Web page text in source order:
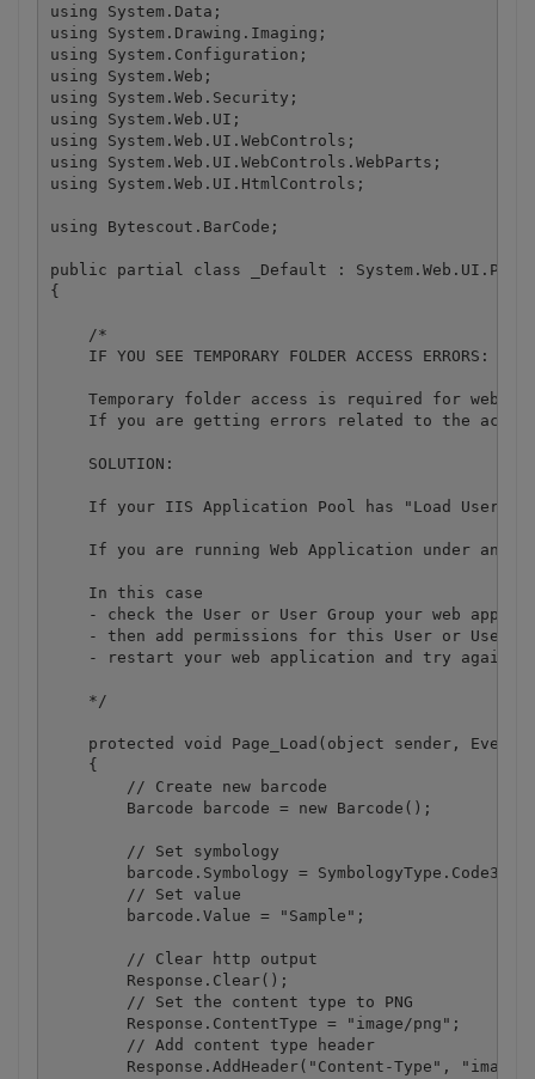
using System.Data;
using System.Drawing.Imaging;
using System.Configuration;
using System.Web;
using System.Web.Security;
using System.Web.UI;
using System.Web.UI.WebControls;
using System.Web.UI.WebControls.WebParts;
using System.Web.UI.HtmlControls;
using Bytescout.BarCode;
public partial class _Default : System.Web.UI.Page
{
    /*
    IF YOU SEE TEMPORARY FOLDER ACCESS ERRORS:
Temporary folder access is required for web
If you are getting errors related to the
    SOLUTION:
If your IIS Application Pool has "Load User
If you are running Web Application under an
    In this case
- check the User or User Group your web
- then add permissions for this User or User
    - restart your web application and try again
    */
protected void Page_Load(object sender,
    {
        // Create new barcode
        Barcode barcode = new Barcode();
        // Set symbology
        barcode.Symbology = SymbologyType.Code39;
        // Set value
        barcode.Value = "Sample";
        // Clear http output
        Response.Clear();
        // Set the content type to PNG
        Response.ContentType = "image/png";
        // Add content type header
Response.AddHeader("Content-Type", "image/